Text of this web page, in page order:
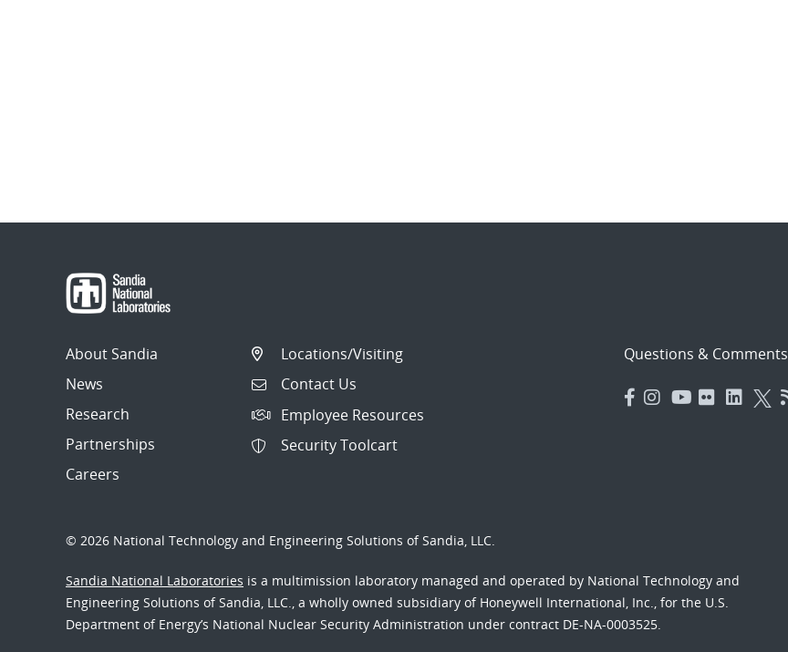
About Sandia
News
Research
Partnerships
Careers
Locations/Visiting
Contact Us
Employee Resources
Security Toolcart
Questions & Comments
© 2026 National Technology and Engineering Solutions of Sandia, LLC.
Sandia National Laboratories is a multimission laboratory managed and operated by National Technology and
Engineering Solutions of Sandia, LLC., a wholly owned subsidiary of Honeywell International, Inc., for the U.S.
Department of Energy’s National Nuclear Security Administration under contract DE-NA-0003525.